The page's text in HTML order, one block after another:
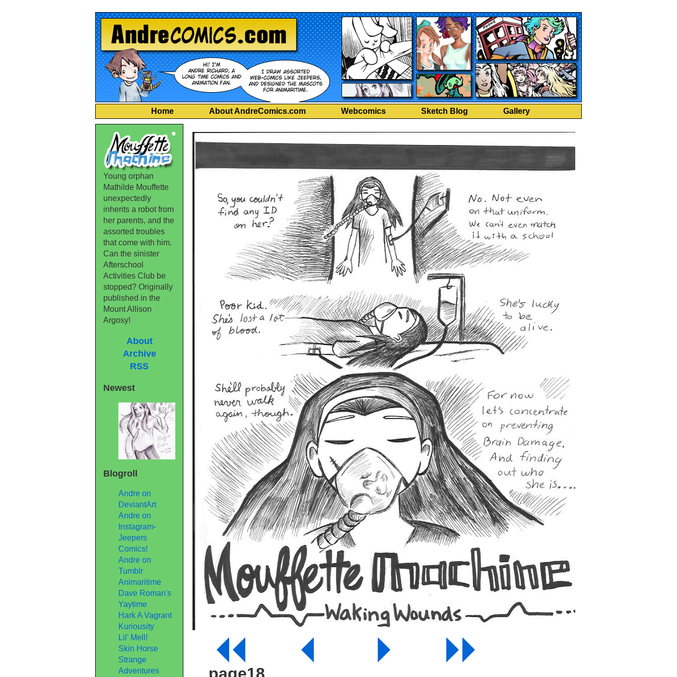
Home About AndreComics.com Webcomics Sketch Blog Gallery
Young orphan
Mathilde Mouffette
unexpectedly
inherits a robot from
her parents, and the
assorted troubles
that come with him.
Can the sinister
Afterschool
Activities Club be
stopped? Originally
published in the
Mount Allison
Argosy!
About
Archive
RSS
Newest
Blogroll
Andre on
DeviantArt
Andre on
Instagram-
Jeepers
Comics!
Andre on
Tumblr
Animaritime
Dave Roman's
Yaytime
Hark A Vagrant
Kuriousity
Lil' Mell!
Skin Horse
Strange
Adventures